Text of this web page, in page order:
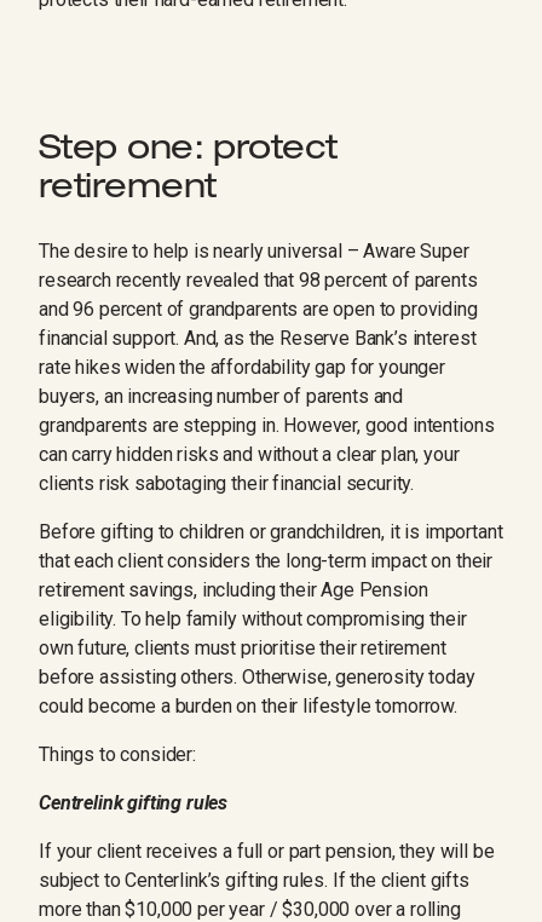
Step one: protect
retirement
The desire to help is nearly universal – Aware Super
research recently revealed that 98 percent of parents
and 96 percent of grandparents are open to providing
financial support. And, as the Reserve Bank’s interest
rate hikes widen the affordability gap for younger
buyers, an increasing number of parents and
grandparents are stepping in. However, good intentions
can carry hidden risks and without a clear plan, your
clients risk sabotaging their financial security.
Before gifting to children or grandchildren, it is important
that each client considers the long-term impact on their
retirement savings, including their Age Pension
eligibility. To help family without compromising their
own future, clients must prioritise their retirement
before assisting others. Otherwise, generosity today
could become a burden on their lifestyle tomorrow.
Things to consider:
Centrelink gifting rules
If your client receives a full or part pension, they will be
subject to Centerlink’s gifting rules. If the client gifts
more than $10,000 per year / $30,000 over a rolling